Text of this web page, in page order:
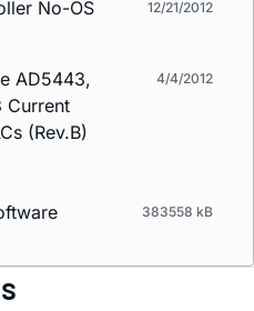
No-OS
12/21/2012
AD5443,
Current
(Rev.B)
4/4/2012
383558 kB